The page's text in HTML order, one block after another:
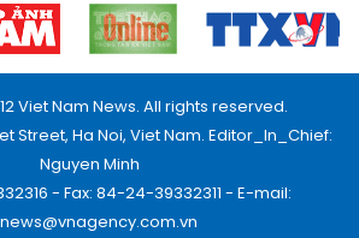
Viet Nam News. All rights reserved.
Street, Ha Noi, Viet Nam. Editor_In_Chief:
Nguyen Minh
- Fax: 84-24-39332311 - E-mail: